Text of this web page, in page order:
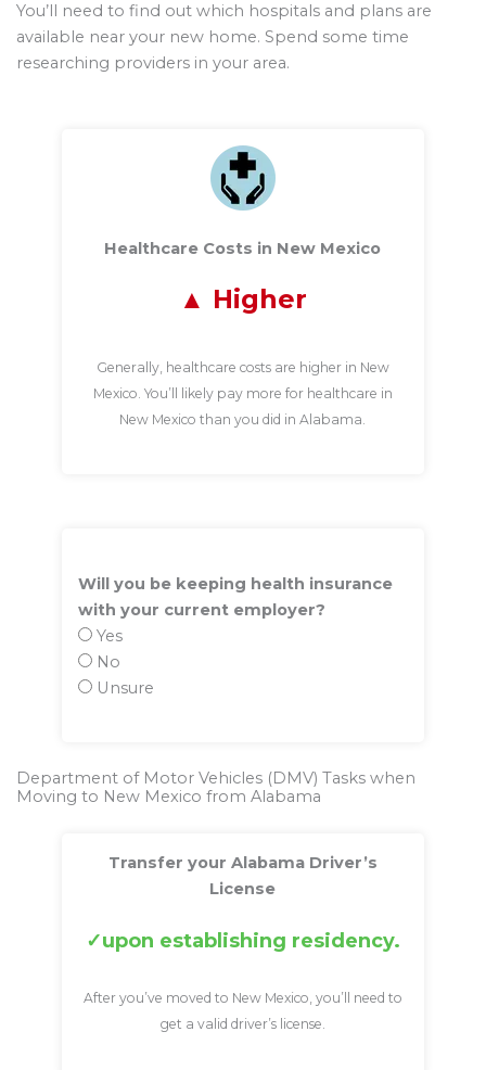
You’ll need to find out which hospitals and plans are
available near your new home. Spend some time
researching providers in your area.
Healthcare Costs in New Mexico
Higher
Generally, healthcare costs are higher in New
Mexico. You’ll likely pay more for healthcare in
New Mexico than you did in Alabama.
Will you be keeping health insurance
with your current employer?
Yes
No
Unsure
Department of Motor Vehicles (DMV) Tasks when
Moving to New Mexico from Alabama
Transfer your Alabama Driver’s
License
upon establishing residency.
After you’ve moved to New Mexico, you’ll need to
get a valid driver’s license.